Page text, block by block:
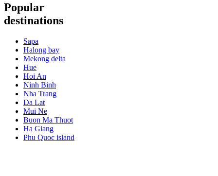
Popular
destinations
Sapa
Halong bay
Mekong delta
Hue
Hoi An
Ninh Binh
Nha Trang
Da Lat
Mui Ne
Buon Ma Thuot
Ha Giang
Phu Quoc island